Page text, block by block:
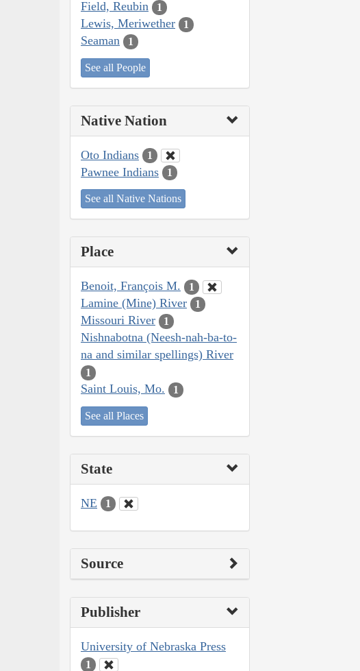
Field, Reubin 1
Lewis, Meriwether 1
Seaman 1
See all People
Native Nation
Oto Indians 1
Pawnee Indians 1
See all Native Nations
Place
Benoit, François M. 1
Lamine (Mine) River 1
Missouri River 1
Nishnabotna (Neesh-nah-ba-to-
na and similar spellings) River
1
Saint Louis, Mo. 1
See all Places
State
NE 1
Source
Publisher
University of Nebraska Press
1